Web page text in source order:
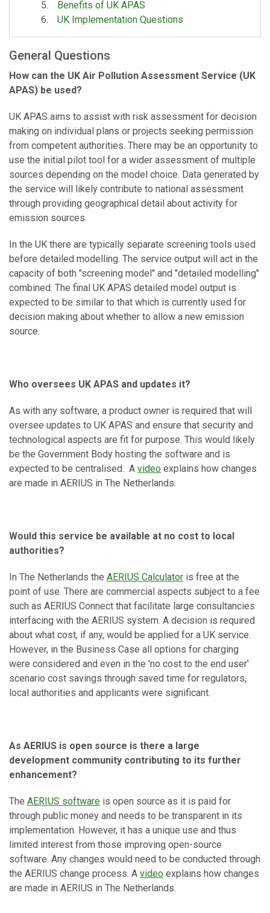
Benefits of UK APAS
UK Implementation Questions
General Questions
How can the UK Air Pollution Assessment Service (UK
APAS) be used?
UK APAS aims to assist with risk assessment for decision
making on individual plans or projects seeking permission
from competent authorities. There may be an opportunity to
use the initial pilot tool for a wider assessment of multiple
sources depending on the model choice. Data generated by
the service will likely contribute to national assessment
through providing geographical detail about activity for
emission sources.
In the UK there are typically separate screening tools used
before detailed modelling. The service output will act in the
capacity of both "screening model" and "detailed modelling"
combined. The final UK APAS detailed model output is
expected to be similar to that which is currently used for
decision making about whether to allow a new emission
source.
Who oversees UK APAS and updates it?
As with any software, a product owner is required that will
oversee updates to UK APAS and ensure that security and
technological aspects are fit for purpose. This would likely
be the Government Body hosting the software and is
expected to be centralised. A video explains how changes
are made in AERIUS in The Netherlands.
Would this service be available at no cost to local
authorities?
In The Netherlands the AERIUS Calculator is free at the
point of use. There are commercial aspects subject to a fee
such as AERIUS Connect that facilitate large consultancies
interfacing with the AERIUS system. A decision is required
about what cost, if any, would be applied for a UK service.
However, in the Business Case all options for charging
were considered and even in the 'no cost to the end user'
scenario cost savings through saved time for regulators,
local authorities and applicants were significant.
As AERIUS is open source is there a large
development community contributing to its further
enhancement?
The AERIUS software is open source as it is paid for
through public money and needs to be transparent in its
implementation. However, it has a unique use and thus
limited interest from those improving open-source
software. Any changes would need to be conducted through
the AERIUS change process. A video explains how changes
are made in AERIUS in The Netherlands.